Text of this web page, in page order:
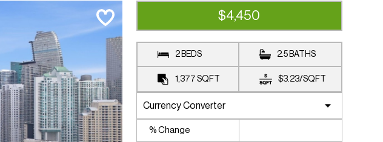
AVAILABLE
$4,450
2 BEDS 2.5 BATHS
1,377 SQFT $3.23/SQFT
% Change